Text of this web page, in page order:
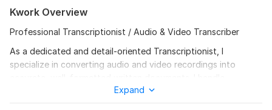
Kwork Overview
Professional Transcriptionist / Audio & Video Transcriber
As a dedicated and detail-oriented Transcriptionist, I
specialize in converting audio and video recordings into
interviews, podcasts, meetings, lectures, and YouTube videos
Expand